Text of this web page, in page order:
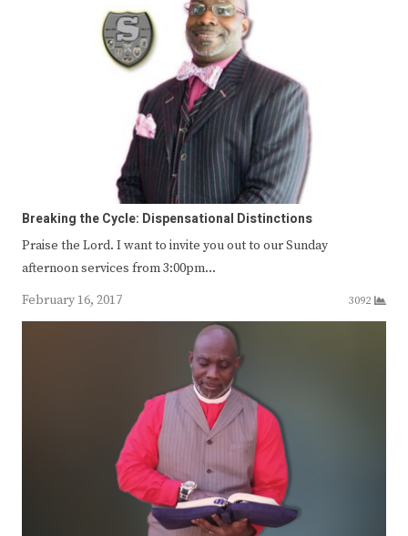
Breaking the Cycle: Dispensational Distinctions
Praise the Lord. I want to invite you out to our Sunday
afternoon services from 3:00pm…
February 16, 2017
3092